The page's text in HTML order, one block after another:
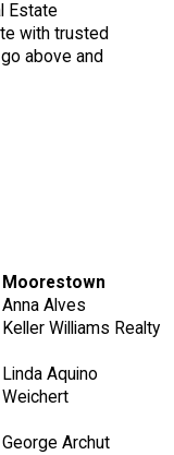
Estate
with trusted
above and
Moorestown
Anna Alves
Keller Williams Realty
Linda Aquino
Weichert
George Archut